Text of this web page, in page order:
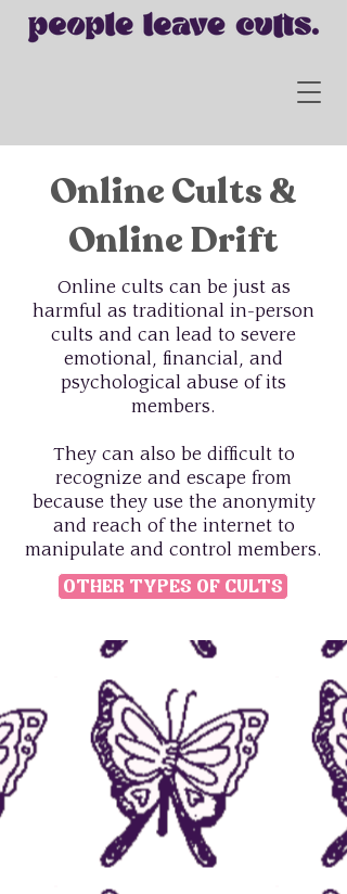
Online Cults &
Online Drift
Online cults can be just as
harmful as traditional in-person
cults and can lead to severe
emotional, financial, and
psychological abuse of its
members.
They can also be difficult to
recognize and escape from
because they use the anonymity
and reach of the internet to
manipulate and control members.
Other Types of Cults